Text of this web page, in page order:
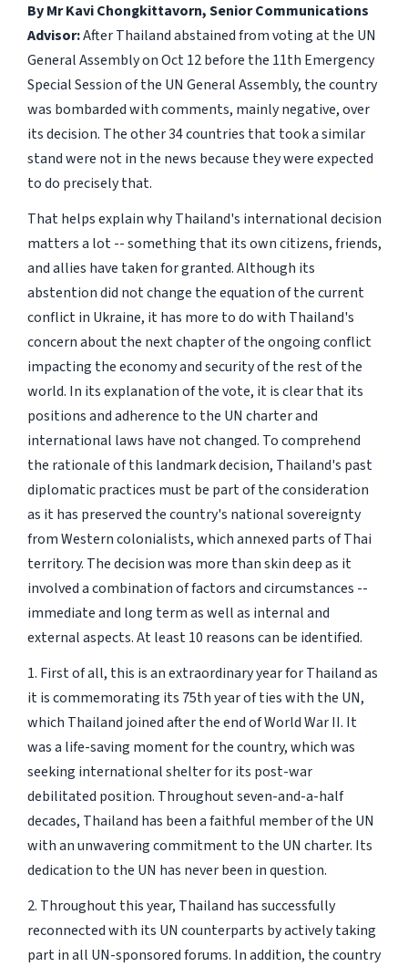
By Mr Kavi Chongkittavorn, Senior Communications
Advisor:After Thailand abstained from voting at the UN
General Assembly on Oct 12 before the 11th Emergency
Special Session of the UN General Assembly, the country
was bombarded with comments, mainly negative, over
its decision. The other 34 countries that took a similar
stand were not in the news because they were expected
to do precisely that.
That helps explain why Thailand's international decision
matters a lot -- something that its own citizens, friends,
and allies have taken for granted. Although its
abstention did not change the equation of the current
conflict in Ukraine, it has more to do with Thailand's
concern about the next chapter of the ongoing conflict
impacting the economy and security of the rest of the
world. In its explanation of the vote, it is clear that its
positions and adherence to the UN charter and
international laws have not changed. To comprehend
the rationale of this landmark decision, Thailand's past
diplomatic practices must be part of the consideration
as it has preserved the country's national sovereignty
from Western colonialists, which annexed parts of Thai
territory. The decision was more than skin deep as it
involved a combination of factors and circumstances --
immediate and long term as well as internal and
external aspects. At least 10 reasons can be identified.
1. First of all, this is an extraordinary year for Thailand as
it is commemorating its 75th year of ties with the UN,
which Thailand joined after the end of World War II. It
was a life-saving moment for the country, which was
seeking international shelter for its post-war
debilitated position. Throughout seven-and-a-half
decades, Thailand has been a faithful member of the UN
with an unwavering commitment to the UN charter. Its
dedication to the UN has never been in question.
2. Throughout this year, Thailand has successfully
reconnected with its UN counterparts by actively taking
part in all UN-sponsored forums. In addition, the country